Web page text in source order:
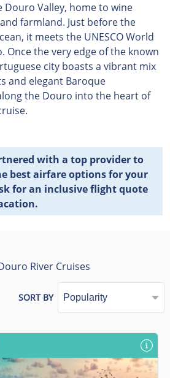
Valley, home to wine
farmland. Just before the
it meets the UNESCO World
Once the very edge of the known
city boasts a vibrant mix
and elegant Baroque
the Douro into the heart of
with a top provider to
best airfare options for your
for an inclusive flight quote
River Cruises
SORT BY